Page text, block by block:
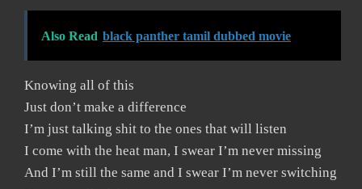
Also Read black panther tamil dubbed movie
Knowing all of this
Just don’t make a difference
I’m just talking shit to the ones that will listen
I come with the heat man, I swear I’m never missing
And I’m still the same and I swear I’m never switching